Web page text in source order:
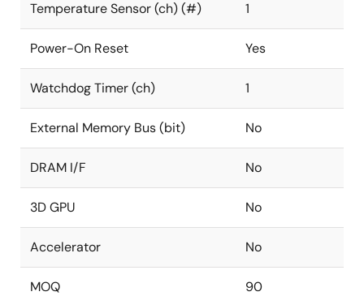
Temperature Sensor (ch) (#) 1
Power-On Reset Yes
Watchdog Timer (ch) 1
External Memory Bus (bit) No
DRAM I/F No
3D GPU No
Accelerator No
MOQ 90